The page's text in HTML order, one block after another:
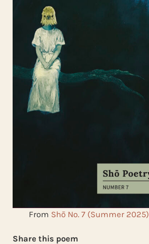
From Shō No. 7 (Summer 2025)
Share this poem